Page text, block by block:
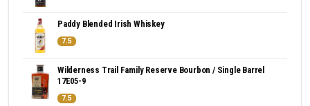
Paddy Blended Irish Whiskey
7.5
Wilderness Trail Family Reserve Bourbon / Single Barrel
17E05-9
7.5